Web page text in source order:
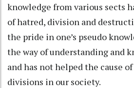
knowledge from various sects
of hatred, division and
the pride in one’s pseudo
the way of understanding and
and has not helped the cause
divisions in our society.